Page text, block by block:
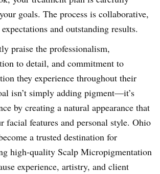
goals. The process is collaborative,
and outstanding results.
praise the professionalism,
to detail, and commitment to
they experience throughout their
isn’t simply adding pigment—it’s
by creating a natural appearance that
facial features and personal style. Ohio
a trusted destination for
high-quality Scalp Micropigmentation
experience, artistry, and client